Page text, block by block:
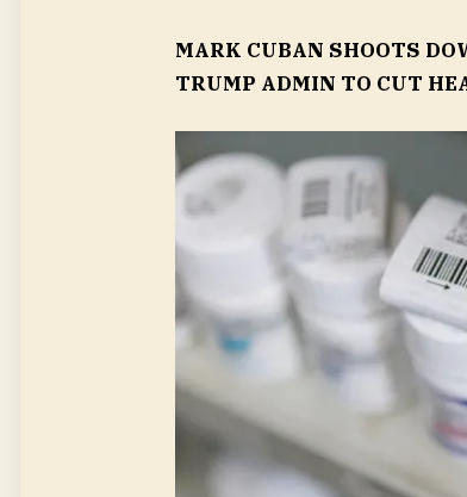
MARK CUBAN SHOOTS
TRUMP ADMIN TO CUT